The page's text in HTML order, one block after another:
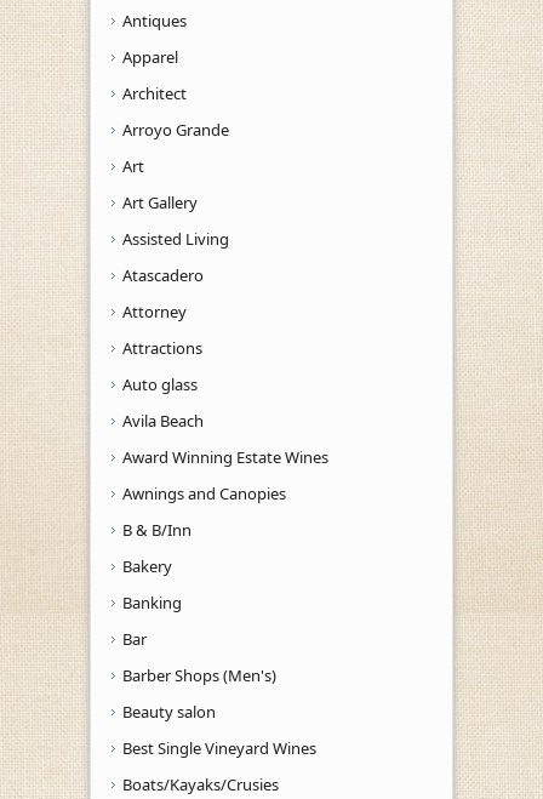
Antiques
Apparel
Architect
Arroyo Grande
Art
Art Gallery
Assisted Living
Atascadero
Attorney
Attractions
Auto glass
Avila Beach
Award Winning Estate Wines
Awnings and Canopies
B & B/Inn
Bakery
Banking
Bar
Barber Shops (Men's)
Beauty salon
Best Single Vineyard Wines
Boats/Kayaks/Crusies